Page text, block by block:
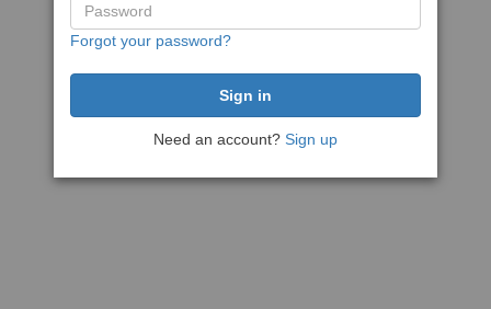
Forgot your password?
Need an account? Sign up